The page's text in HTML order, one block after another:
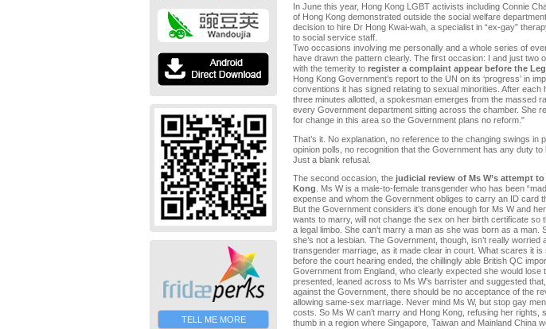
TELL ME MORE
In June this year, Hong Kong LGBT activists including Connie
of Hong Kong demonstrated outside the social welfare
decision to hire Dr Hong Kwai-wah, a specialist in “ex-gay”
to social service staff.
Two occasions involving me personally and a whole series of
have drawn the pattern clearly. The first occasion: I and just two
with the temerity to register a complaint appear before the
Hong Kong Government’s report to the UN on its ‘progress’ in
conventions it has signed relating to sexual minorities. After each
three minutes allotted, a spokesman emerges from the massed
every Government department sitting across the chamber. She
for change in this area so the Government plans no reform."
That’s it. No explanation, no reference to the changing swings in
opinion polls, no recognition that the Government has any duty to
Just a blank refusal.
The second occasion, the judicial review of Ms W’s attempt
Kong . Ms W is a male-to-female transgender who has been
expense and whom the Government obliges to carry an ID card
But the Government considers it’s done enough for Ms W and
wants to marry, will not change the sex on her birth certificate so
a legal limbo. She can’t marry a man as she was born as a man.
she’s not a lesbian. The Government, though, isn’t really worried
transgender marriage, as it made clear in court. What scares it
before the court hearing ended, the chillingly able British QC
Government from England, who clearly expected she would lose
presented, leaned across to Ms W’s barrister and suggested
against the Government, there should be no acceptance of the
allowing same-sex marriage. Never mind Ms W, but stop gay
costs. So Ms W can’t marry and Hong Kong, refusing her rights,
thumb in a region where Singapore, Taiwan and Mainland China